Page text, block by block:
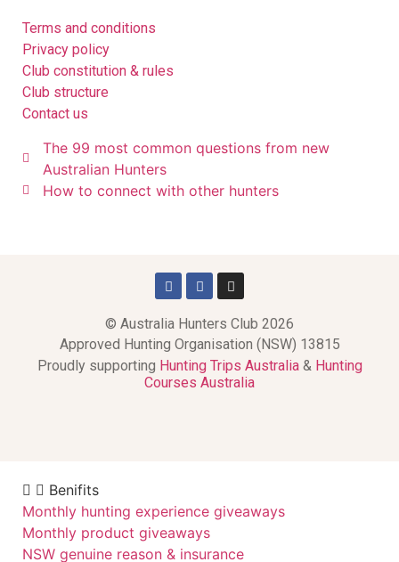
Terms and conditions
Privacy policy
Club constitution & rules
Club structure
Contact us
The 99 most common questions from new
Australian Hunters
How to connect with other hunters
© Australia Hunters Club 2026
Approved Hunting Organisation (NSW) 13815
Proudly supporting Hunting Trips Australia& Hunting
Courses Australia
Benifits
Monthly hunting experience giveaways
Monthly product giveaways
NSW genuine reason & insurance